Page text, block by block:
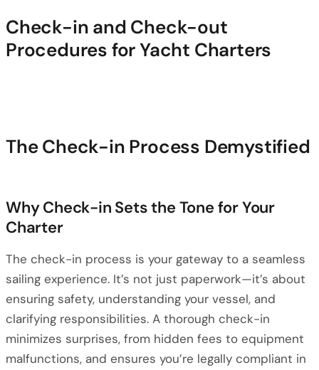
Check-in and Check-out
Procedures for Yacht Charters
The Check-in Process Demystified
Why Check-in Sets the Tone for Your
Charter
The check-in process is your gateway to a seamless
sailing experience. It’s not just paperwork—it’s about
ensuring safety, understanding your vessel, and
clarifying responsibilities. A thorough check-in
minimizes surprises, from hidden fees to equipment
malfunctions, and ensures you’re legally compliant in